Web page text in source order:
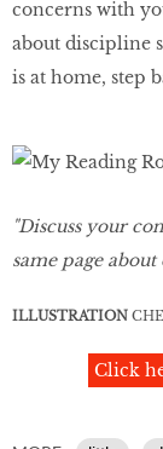
concerns with
about discipline
is at home, step
"Discuss your
same page
ILLUSTRATION
Click